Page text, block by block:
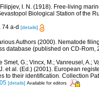
Filipjev, I. N. (1918). Free-living
Biological Station of the
74 a-d [details]
Authors (2000). Nematode
database (published on CD-Rom,
Smet, G.; Vincx, M.; Vanreusel, A.;
et al. (Ed.) (2001). European
to their identification. Collection
[details] Available for editors